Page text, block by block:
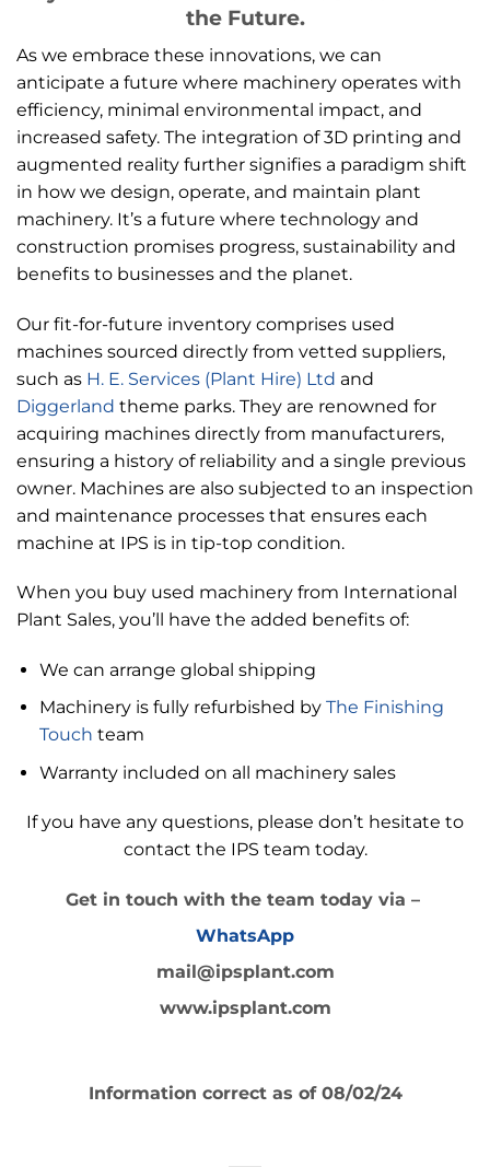
the Future.
As we embrace these innovations, we can
anticipate a future where machinery operates with
efficiency, minimal environmental impact, and
increased safety. The integration of 3D printing and
augmented reality further signifies a paradigm shift
in how we design, operate, and maintain plant
machinery. It’s a future where technology and
construction promises progress, sustainability and
benefits to businesses and the planet.
Our fit-for-future inventory comprises used
machines sourced directly from vetted suppliers,
such as H. E. Services (Plant Hire) Ltd and
Diggerland theme parks. They are renowned for
acquiring machines directly from manufacturers,
ensuring a history of reliability and a single previous
owner. Machines are also subjected to an inspection
and maintenance processes that ensures each
machine at IPS is in tip-top condition.
When you buy used machinery from International
Plant Sales, you’ll have the added benefits of:
We can arrange global shipping
Machinery is fully refurbished by The Finishing
Touch team
Warranty included on all machinery sales
If you have any questions, please don’t hesitate to
contact the IPS team today.
Get in touch with the team today via –
WhatsApp
mail@ipsplant.com
www.ipsplant.com
Information correct as of 08/02/24